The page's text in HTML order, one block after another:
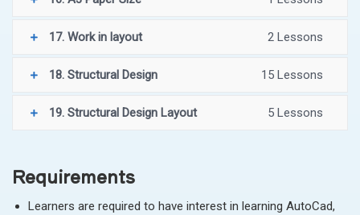
17. Work in layout 2 Lessons
18. Structural Design 15 Lessons
19. Structural Design Layout 5 Lessons
Requirements
Learners are required to have interest in learning AutoCad,